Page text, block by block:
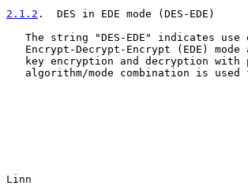
2.1.2 .  DES in EDE mode (DES-EDE)
The string "DES-EDE" indicates use
Encrypt-Decrypt-Encrypt (EDE) mode
key encryption and decryption with
algorithm/mode combination is used
Linn